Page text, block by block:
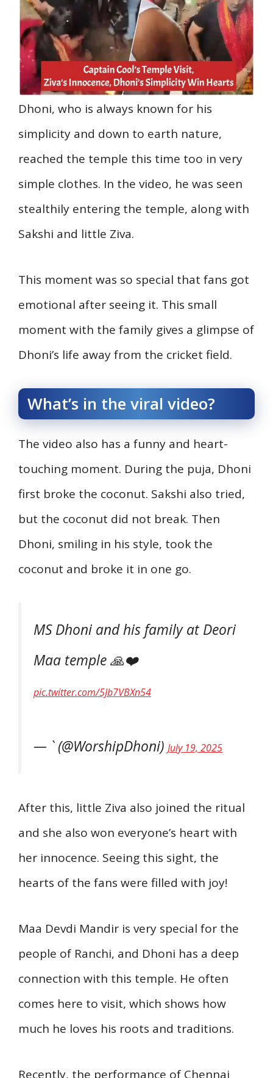
Dhoni, who is always known for his
simplicity and down to earth nature,
reached the temple this time too in very
simple clothes. In the video, he was seen
stealthily entering the temple, along with
Sakshi and little Ziva.
This moment was so special that fans got
emotional after seeing it. This small
moment with the family gives a glimpse of
Dhoni’s life away from the cricket field.
What’s in the viral video?
The video also has a funny and heart-
touching moment. During the puja, Dhoni
first broke the coconut. Sakshi also tried,
but the coconut did not break. Then
Dhoni, smiling in his style, took the
coconut and broke it in one go.
MS Dhoni and his family at Deori
Maa temple 🙏❤️
pic.twitter.com/5Jb7VBXn54
— ` (@WorshipDhoni) July 19, 2025
After this, little Ziva also joined the ritual
and she also won everyone’s heart with
her innocence. Seeing this sight, the
hearts of the fans were filled with joy!
Maa Devdi Mandir is very special for the
people of Ranchi, and Dhoni has a deep
connection with this temple. He often
comes here to visit, which shows how
much he loves his roots and traditions.
Recently, the performance of Chennai